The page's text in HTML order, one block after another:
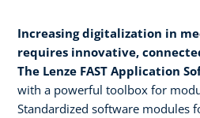
Increasing digitalization in
requires innovative,
The Lenze FAST Application
with a powerful toolbox for
Standardized software modules